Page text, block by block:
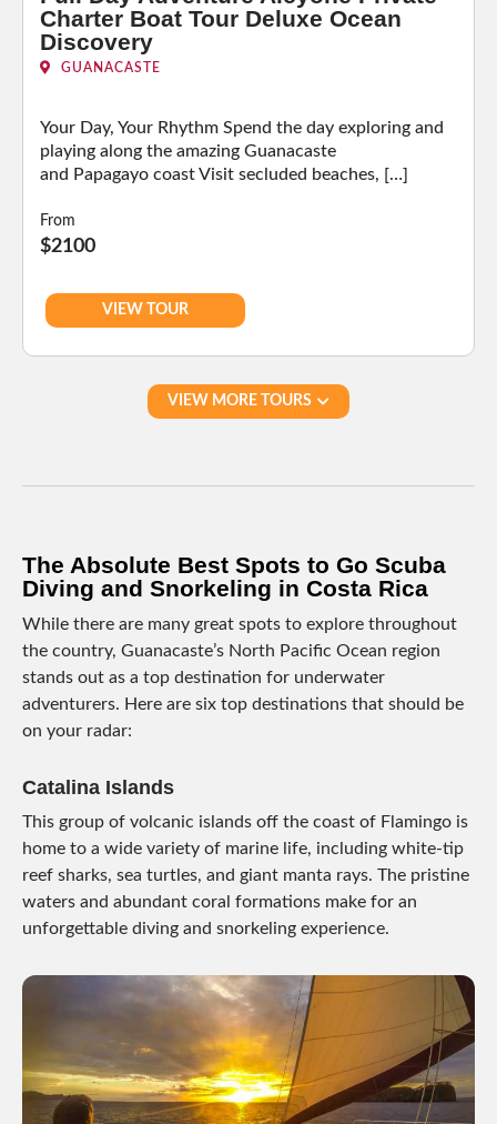
Charter Boat Tour Deluxe Ocean
Discovery
GUANACASTE
Your Day, Your Rhythm Spend the day exploring and
playing along the amazing Guanacaste
and Papagayo coast Visit secluded beaches, […]
From
$2100
VIEW TOUR
VIEW MORE TOURS
The Absolute Best Spots to Go Scuba
Diving and Snorkeling in Costa Rica
While there are many great spots to explore throughout
the country, Guanacaste’s North Pacific Ocean region
stands out as a top destination for underwater
adventurers. Here are six top destinations that should be
on your radar:
Catalina Islands
This group of volcanic islands off the coast of Flamingo is
home to a wide variety of marine life, including white-tip
reef sharks, sea turtles, and giant manta rays. The pristine
waters and abundant coral formations make for an
unforgettable diving and snorkeling experience.